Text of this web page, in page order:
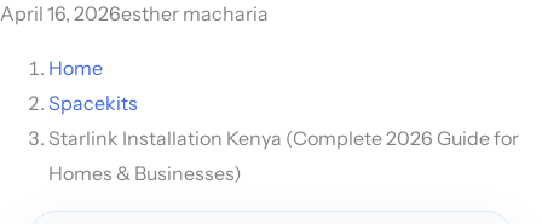
April 16, 2026esther macharia
Home
Spacekits
Starlink Installation Kenya (Complete 2026 Guide for
Homes & Businesses)